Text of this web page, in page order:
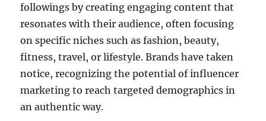
followings by creating engaging content that
resonates with their audience, often focusing
on specific niches such as fashion, beauty,
fitness, travel, or lifestyle. Brands have taken
notice, recognizing the potential of influencer
marketing to reach targeted demographics in
an authentic way.